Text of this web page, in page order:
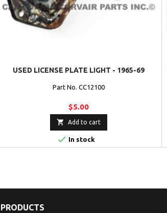
USED LICENSE PLATE LIGHT - 1965-69
Part No. CC12100
$5.00
 Add to cart
 In stock
PRODUCTS